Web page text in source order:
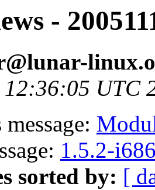
-
UTC
1.5.2-
sorted by: [